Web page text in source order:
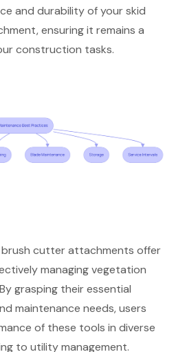
and durability of yourskid
ensuring it remains a
construction tasks.
brush cutter attachments offer
managing vegetation
grasping their essential
maintenance needs, users
of these tools in diverse
to utility management.